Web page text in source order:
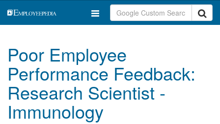
Poor Employee
Performance Feedback:
Research Scientist -
Immunology